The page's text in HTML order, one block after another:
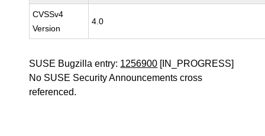
CVSSv4
Version
4.0
SUSE Bugzilla entry: 1256900 [IN_PROGRESS]
No SUSE Security Announcements cross
referenced.